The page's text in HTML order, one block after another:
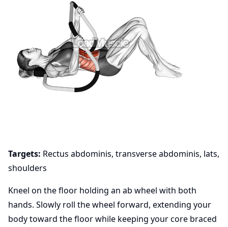
Targets: Rectus abdominis, transverse abdominis, lats,
shoulders
Kneel on the floor holding an ab wheel with both
hands. Slowly roll the wheel forward, extending your
body toward the floor while keeping your core braced